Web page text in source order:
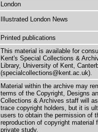
London
Illustrated London News
Printed publications
This material is available for
Kent's Special Collections &
Library, University of Kent,
(specialcollections@kent.ac.uk).
Material within the archive may
terms of the Copyright, Designs
Collections & Archives staff will
trace copyright holders, but it is
users to obtain the permission of
reproduction of copyright material
private study.